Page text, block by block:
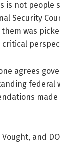
is not people
Security
was
agrees
federal
and